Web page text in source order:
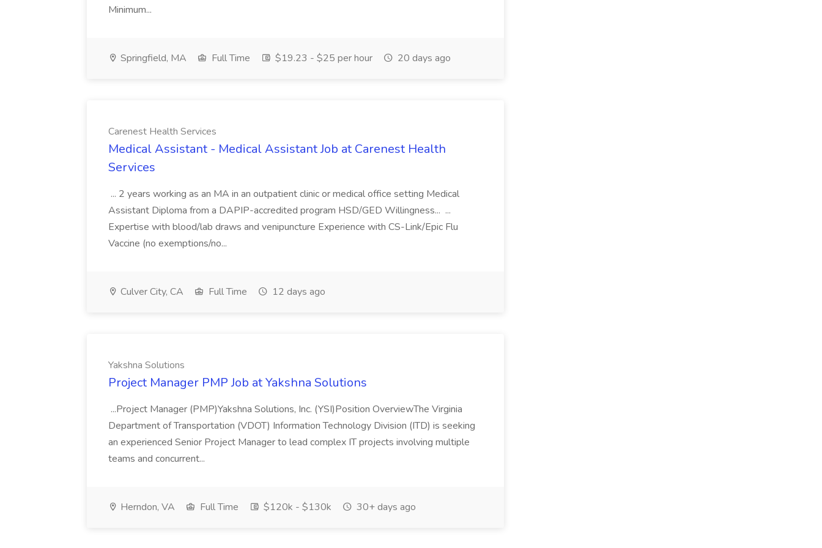
Minimum...
Springfield, MA Full Time $19.23 - $25 per hour 20 days ago
Carenest Health Services
Medical Assistant - Medical Assistant Job at Carenest Health
Services
... 2 years working as an MA in an outpatient clinic or medical office setting Medical
Assistant Diploma from a DAPIP-accredited program HSD/GED Willingness... ...
Expertise with blood/lab draws and venipuncture Experience with CS-Link/Epic Flu
Vaccine (no exemptions/no...
Culver City, CA Full Time 12 days ago
Yakshna Solutions
Project Manager PMP Job at Yakshna Solutions
...Project Manager (PMP)Yakshna Solutions, Inc. (YSI)Position OverviewThe Virginia
Department of Transportation (VDOT) Information Technology Division (ITD) is seeking
an experienced Senior Project Manager to lead complex IT projects involving multiple
teams and concurrent...
Herndon, VA Full Time $120k - $130k 30+ days ago